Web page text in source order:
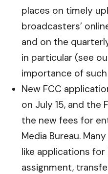
places on timely
broadcasters’
and on the
in particular (see
importance of
New FCC
on July 15, and the
the new fees for
Media Bureau.
like applications for
assignment,